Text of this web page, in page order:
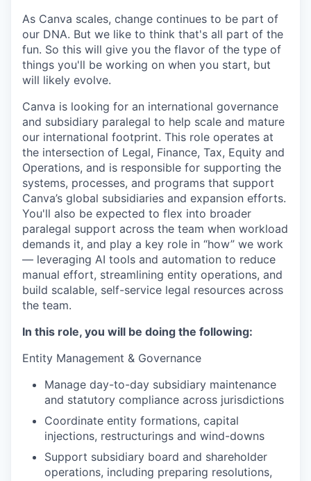
As Canva scales, change continues to be part of
our DNA. But we like to think that's all part of the
fun. So this will give you the flavor of the type of
things you'll be working on when you start, but
will likely evolve.
Canva is looking for an international governance
and subsidiary paralegal to help scale and mature
our international footprint. This role operates at
the intersection of Legal, Finance, Tax, Equity and
Operations, and is responsible for supporting the
systems, processes, and programs that support
Canva’s global subsidiaries and expansion efforts.
You'll also be expected to flex into broader
paralegal support across the team when workload
demands it, and play a key role in “how” we work
— leveraging AI tools and automation to reduce
manual effort, streamlining entity operations, and
build scalable, self-service legal resources across
the team.
In this role, you will be doing the following:
Entity Management & Governance
Manage day-to-day subsidiary maintenance
and statutory compliance across jurisdictions
Coordinate entity formations, capital
injections, restructurings and wind-downs
Support subsidiary board and shareholder
operations, including preparing resolutions,